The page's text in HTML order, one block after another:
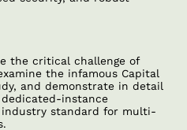
the critical challenge of
the infamous Capital
and demonstrate in detail
dedicated-instance
standard for multi-